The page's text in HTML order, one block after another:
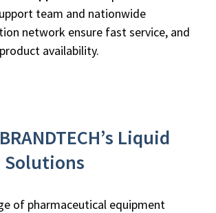
team and nationwide
network ensure fast service, and
availability.
Liquid
Solutions
of pharmaceutical equipment